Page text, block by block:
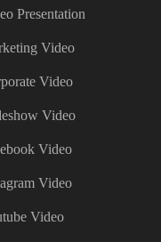
Presentation
Video
Video
Video
Video
Video
Video